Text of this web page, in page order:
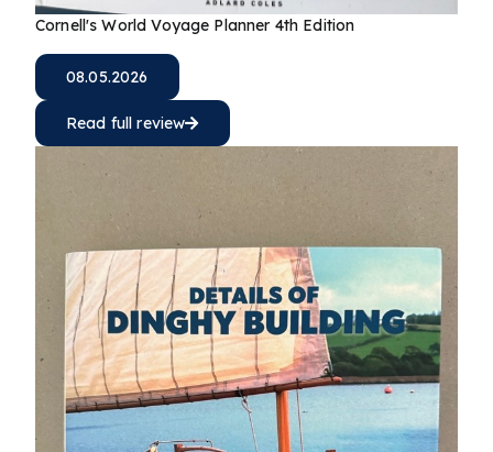
Cornell's World Voyage Planner 4th Edition
08.05.2026
Read full review